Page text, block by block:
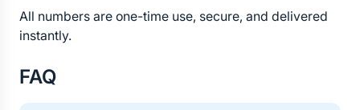
All numbers are one-time use, secure, and delivered
instantly.
FAQ